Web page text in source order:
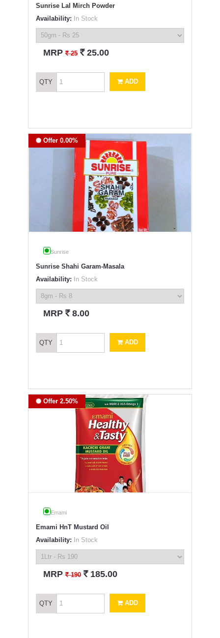
Sunrise Lal Mirch Powder
Availability: In Stock
MRP` 25 ` 25.00
QTY ADD
Offer 0.00%
Sunrise
Sunrise Shahi Garam-Masala
Availability: In Stock
MRP ` 8.00
QTY ADD
Offer 2.50%
Emami
Emami HnT Mustard Oil
Availability: In Stock
MRP` 190 ` 185.00
QTY ADD